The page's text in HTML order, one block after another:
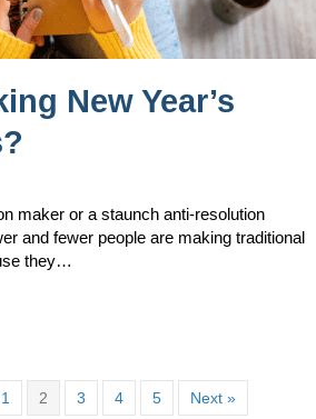
New Year’s
maker or a staunch anti-resolution
and fewer people are making traditional
they…
1 2 3 4 5 Next »